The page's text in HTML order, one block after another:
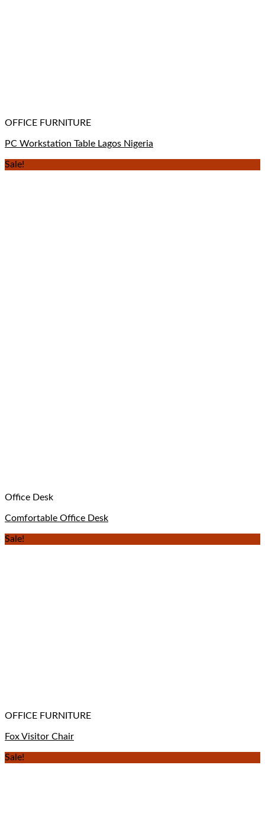
OFFICE FURNITURE
PC Workstation Table Lagos Nigeria
Sale!
Office Desk
Comfortable Office Desk
Sale!
OFFICE FURNITURE
Fox Visitor Chair
Sale!